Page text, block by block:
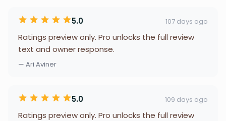
5.0 107 days ago
Ratings preview only. Pro unlocks the full review
text and owner response.
— Ari Aviner
5.0 109 days ago
Ratings preview only. Pro unlocks the full review